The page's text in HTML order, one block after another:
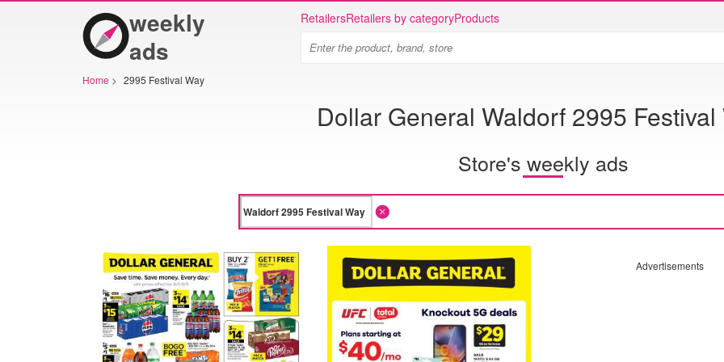
weekly
ads
RetailersRetailers by categoryProducts
Home > 2995 Festival Way
Dollar General Waldorf 2995 Festival
Store's weekly ads
Advertisements